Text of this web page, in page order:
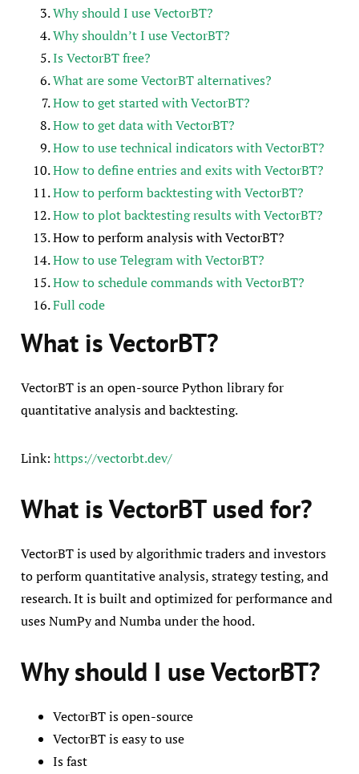
Why should I use VectorBT?
Why shouldn’t I use VectorBT?
Is VectorBT free?
What are some VectorBT alternatives?
How to get started with VectorBT?
How to get data with VectorBT?
How to use technical indicators with VectorBT?
How to define entries and exits with VectorBT?
How to perform backtesting with VectorBT?
How to plot backtesting results with VectorBT?
How to perform analysis with VectorBT?
How to use Telegram with VectorBT?
How to schedule commands with VectorBT?
Full code
What is VectorBT?
VectorBT is an open-source Python library for
quantitative analysis and backtesting.
Link:https://vectorbt.dev/
What is VectorBT used for?
VectorBT is used by algorithmic traders and investors
to perform quantitative analysis, strategy testing, and
research. It is built and optimized for performance and
uses NumPy and Numba under the hood.
Why should I use VectorBT?
VectorBT is open-source
VectorBT is easy to use
Is fast